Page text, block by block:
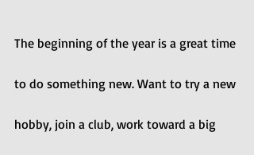
The beginning of the year is a great time
to do something new. Want to try a new
hobby, join a club, work toward a big